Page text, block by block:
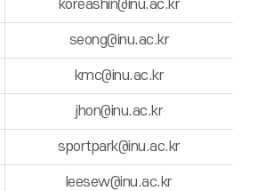
koreashin@inu.ac.kr
seong@inu.ac.kr
kmc@inu.ac.kr
jhon@inu.ac.kr
sportpark@inu.ac.kr
leesew@inu.ac.kr